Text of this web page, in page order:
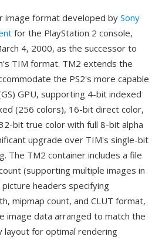
image format developed by Sony
for the PlayStation 2 console,
4, 2000, as the successor to
TIM format. TM2 extends the
the PS2's more capable
GPU, supporting 4-bit indexed
(256 colors), 16-bit direct color,
bit true color with full 8-bit alpha
upgrade over TIM's single-bit
The TM2 container includes a file
(supporting multiple images in
picture headers specifying
mipmap count, and CLUT format,
image data arranged to match the
layout for optimal rendering